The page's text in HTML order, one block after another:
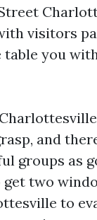
visitors
you
and
groups as
two
to